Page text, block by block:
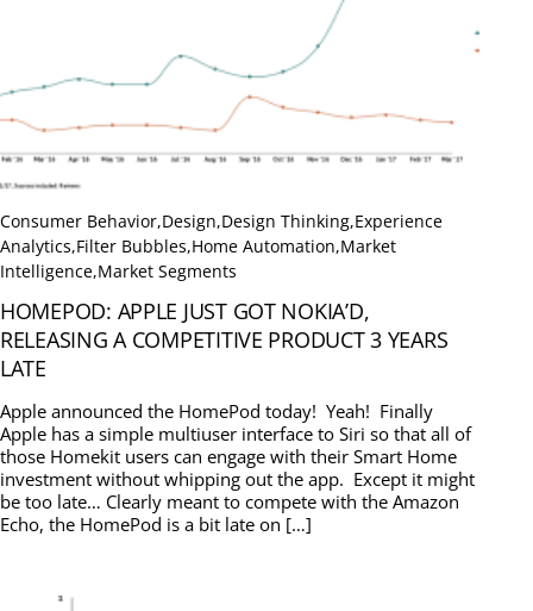
Consumer Behavior,Design,Design Thinking,Experience
Analytics,Filter Bubbles,Home Automation,Market
Intelligence,Market Segments
HOMEPOD: APPLE JUST GOT NOKIA’D,
RELEASING A COMPETITIVE PRODUCT 3 YEARS
LATE
Apple announced the HomePod today! Yeah! Finally
Apple has a simple multiuser interface to Siri so that all of
those Homekit users can engage with their Smart Home
investment without whipping out the app. Except it might
be too late… Clearly meant to compete with the Amazon
Echo, the HomePod is a bit late on […]